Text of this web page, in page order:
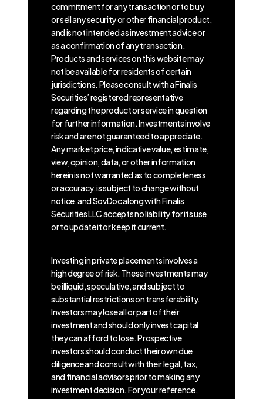
commitment for any transaction or to buy
or sell any security or other financial product,
and is not intended as investment advice or
as a confirmation of any transaction.
Products and services on this website may
not be available for residents of certain
jurisdictions. Please consult with a Finalis
Securities’ registered representative
regarding the product or service in question
for further information. Investments involve
risk and are not guaranteed to appreciate.
Any market price, indicative value, estimate,
view, opinion, data, or other information
herein is not warranted as to completeness
or accuracy, is subject to change without
notice, and SovDoc along with Finalis
Securities LLC accepts no liability for its use
or to update it or keep it current.
Investing in private placements involves a
high degree of risk. These investments may
be illiquid, speculative, and subject to
substantial restrictions on transferability.
Investors may lose all or part of their
investment and should only invest capital
they can afford to lose. Prospective
investors should conduct their own due
diligence and consult with their legal, tax,
and financial advisors prior to making any
investment decision. For your reference,